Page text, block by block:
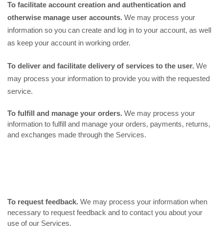
To facilitate account creation and authentication and
otherwise manage user accounts. We may process your
information so you can create and log in to your account, as well
as keep your account in working order.
To deliver and facilitate delivery of services to the user. We
may process your information to provide you with the requested
service.
To fulfill and manage your orders. We may process your
information to fulfill and manage your orders, payments, returns,
and exchanges made through the Services.
To request feedback. We may process your information when
necessary to request feedback and to contact you about your
use of our Services.